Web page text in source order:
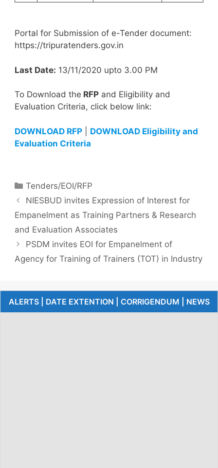
Portal for Submission of e-Tender document:
https://tripuratenders.gov.in
Last Date: 13/11/2020 upto 3.00 PM
To Download the RFP and Eligibility and
Evaluation Criteria, click below link:
DOWNLOAD RFP
DOWNLOAD Eligibility and
Evaluation Criteria
Tenders/EOI/RFP
NIESBUD invites Expression of Interest for
Empanelment as Training Partners & Research
and Evaluation Associates
PSDM invites EOI for Empanelment of
Agency for Training of Trainers (TOT) in Industry
ALERTS | DATE EXTENTION | CORRIGENDUM | NEWS